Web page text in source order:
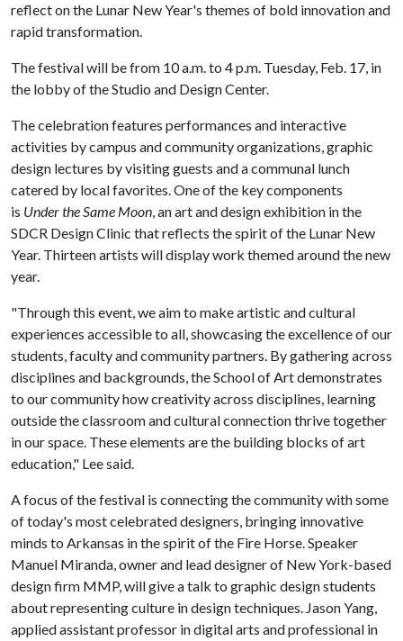
reflect on the Lunar New Year's themes of bold innovation and
rapid transformation.
The festival will be from 10 a.m. to 4 p.m. Tuesday, Feb. 17, in
the lobby of the Studio and Design Center.
The celebration features performances and interactive
activities by campus and community organizations, graphic
design lectures by visiting guests and a communal lunch
catered by local favorites. One of the key components
is Under the Same Moon, an art and design exhibition in the
SDCR Design Clinic that reflects the spirit of the Lunar New
Year. Thirteen artists will display work themed around the new
year.
"Through this event, we aim to make artistic and cultural
experiences accessible to all, showcasing the excellence of our
students, faculty and community partners. By gathering across
disciplines and backgrounds, the School of Art demonstrates
to our community how creativity across disciplines, learning
outside the classroom and cultural connection thrive together
in our space. These elements are the building blocks of art
education," Lee said.
A focus of the festival is connecting the community with some
of today's most celebrated designers, bringing innovative
minds to Arkansas in the spirit of the Fire Horse. Speaker
Manuel Miranda, owner and lead designer of New York-based
design firm MMP, will give a talk to graphic design students
about representing culture in design techniques. Jason Yang,
applied assistant professor in digital arts and professional in